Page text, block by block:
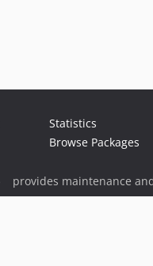
Statistics
Browse Packages
provides maintenance